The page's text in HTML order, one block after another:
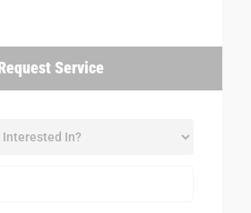
Request Service